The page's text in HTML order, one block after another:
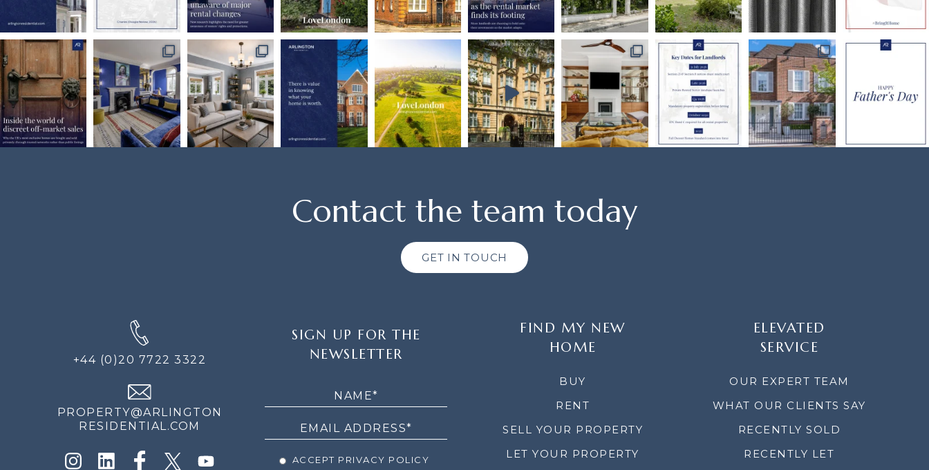
Contact the team today
GET IN TOUCH
+44 (0)20 7722 3322
PROPERTY@ARLINGTON
RESIDENTIAL.COM
SIGN UP FOR THE
NEWSLETTER
ACCEPT PRIVACY POLICY
FIND MY NEW
HOME
BUY
RENT
SELL YOUR PROPERTY
LET YOUR PROPERTY
ELEVATED
SERVICE
OUR EXPERT TEAM
WHAT OUR CLIENTS SAY
RECENTLY SOLD
RECENTLY LET